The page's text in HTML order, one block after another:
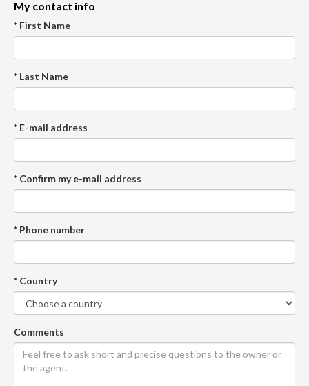
My contact info
* First Name
* Last Name
* E-mail address
* Confirm my e-mail address
* Phone number
* Country
Comments